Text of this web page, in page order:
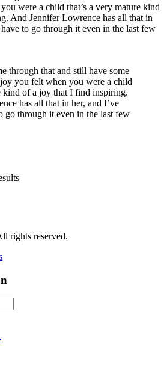
through that and still have some
you felt when you were a child
kind of a joy that I find inspiring.
has all that in her, and I’ve
go through it even in the last few
rights reserved.